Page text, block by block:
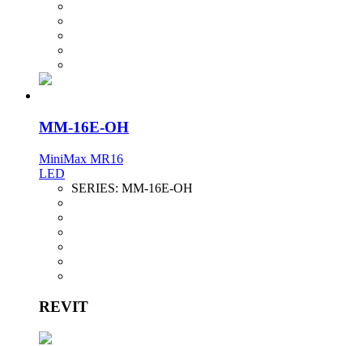
MM-16E-OH
MiniMax MR16
LED
SERIES: MM-16E-OH
REVIT